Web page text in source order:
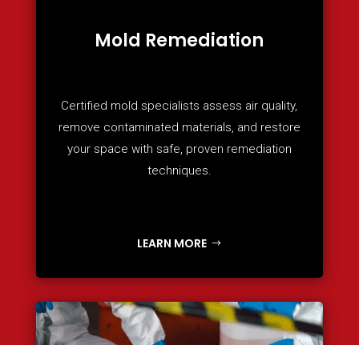
Mold Remediation
Certified mold specialists assess air quality,
remove contaminated materials, and restore
your space with safe, proven remediation
techniques.
LEARN MORE